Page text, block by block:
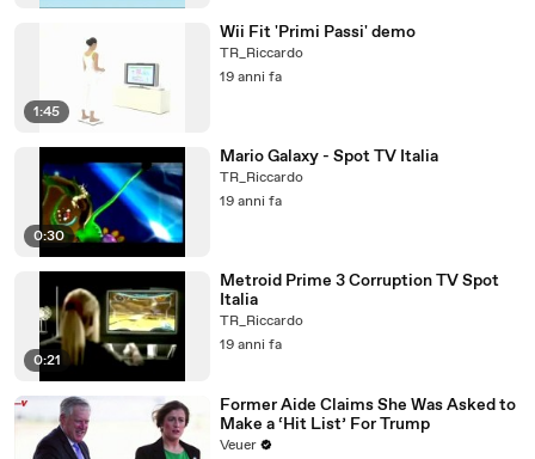
1:45
Wii Fit 'Primi Passi' demo
TR_Riccardo
19 anni fa
0:30
Mario Galaxy - Spot TV Italia
TR_Riccardo
19 anni fa
0:21
Metroid Prime 3 Corruption TV Spot
Italia
TR_Riccardo
19 anni fa
Former Aide Claims She Was Asked to
Make a ‘Hit List’ For Trump
Veuer